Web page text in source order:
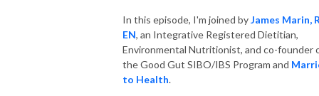
In this episode, I'm joined byJames Marin,
EN, an Integrative Registered Dietitian,
Environmental Nutritionist, and co-founder
the Good Gut SIBO/IBS Program and
to Health.